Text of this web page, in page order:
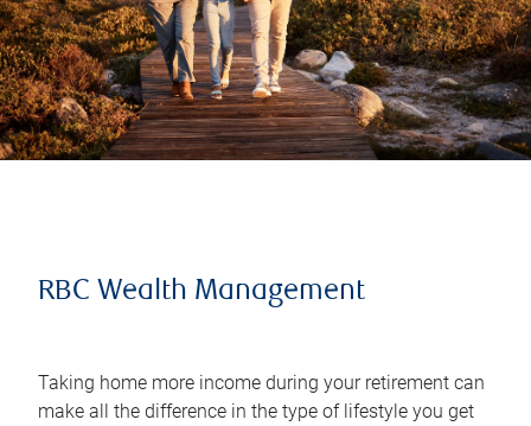
RBC Wealth Management
Taking home more income during your retirement can
make all the difference in the type of lifestyle you get